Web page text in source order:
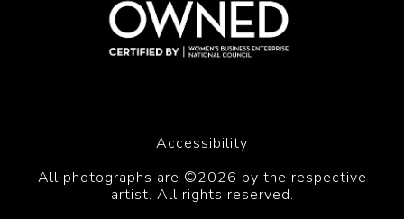
Accessibility
All photographs are ©2026 by the respective
artist. All rights reserved.